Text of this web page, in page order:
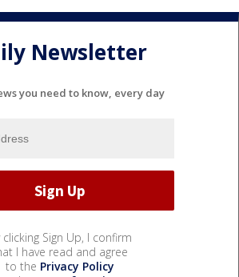
Newsletter
you need to know, every day
clicking Sign Up, I confirm
I have read and agree
to the Privacy Policy